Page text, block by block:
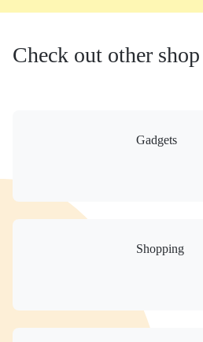
Check out other
Gadgets
Shopping